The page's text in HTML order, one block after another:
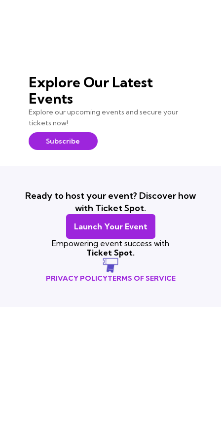
Explore Our Latest
Events
Explore our upcoming events and secure your
tickets now!
Subscribe
Ready to host your event? Discover how
with Ticket Spot.
Launch Your Event
Empowering event success with
Ticket Spot.
PRIVACY POLICYTERMS OF SERVICE